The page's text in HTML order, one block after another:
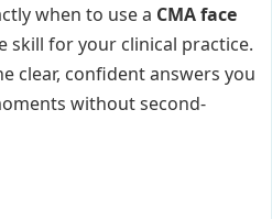
when to use a CMA face
skill for your clinical practice.
clear, confident answers you
without second-